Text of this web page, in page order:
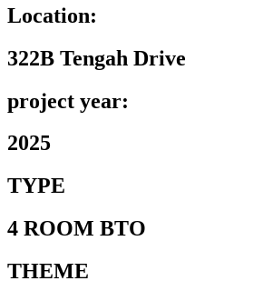
Location:
322B Tengah Drive
project year:
2025
TYPE
4 ROOM BTO
THEME